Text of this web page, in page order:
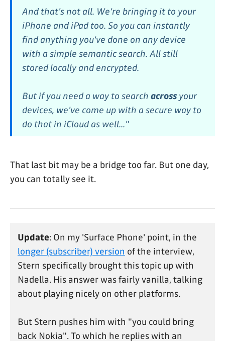
And that's not all. We're bringing it to your
iPhone and iPad too. So you can instantly
find anything you've done on any device
with a simple semantic search. All still
stored locally and encrypted.
But if you need a way to search across your
devices, we've come up with a secure way to
do that in iCloud as well..."
That last bit may be a bridge too far. But one day,
you can totally see it.
Update: On my 'Surface Phone' point, in the
longer (subscriber) version of the interview,
Stern specifically brought this topic up with
Nadella. His answer was fairly vanilla, talking
about playing nicely on other platforms.
But Stern pushes him with "you could bring
back Nokia". To which he replies with an